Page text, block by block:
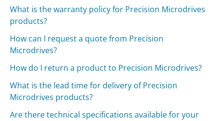
What is the warranty policy for Precision Microdrives
products?
How can I request a quote from Precision
Microdrives?
How do I return a product to Precision Microdrives?
What is the lead time for delivery of Precision
Microdrives products?
Are there technical specifications available for your